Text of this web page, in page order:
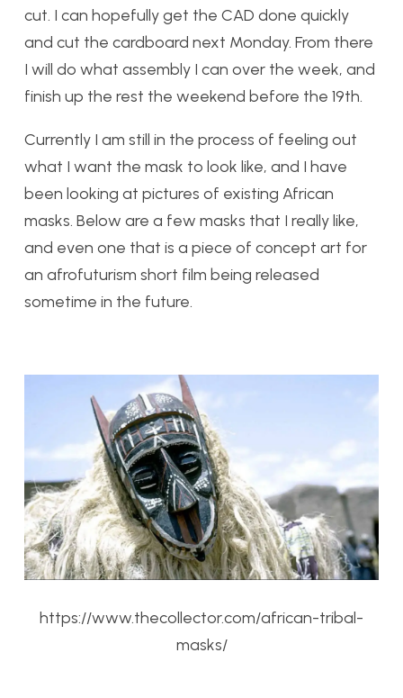
cut. I can hopefully get the CAD done quickly
and cut the cardboard next Monday. From there
I will do what assembly I can over the week, and
finish up the rest the weekend before the 19th.
Currently I am still in the process of feeling out
what I want the mask to look like, and I have
been looking at pictures of existing African
masks. Below are a few masks that I really like,
and even one that is a piece of concept art for
an afrofuturism short film being released
sometime in the future.
https://www.thecollector.com/african-tribal-
masks/